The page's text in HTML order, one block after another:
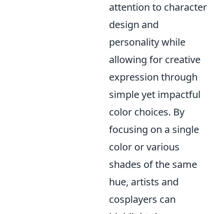
attention to character
design and
personality while
allowing for creative
expression through
simple yet impactful
color choices. By
focusing on a single
color or various
shades of the same
hue, artists and
cosplayers can